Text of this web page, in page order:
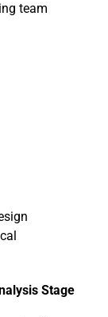
team
Stage